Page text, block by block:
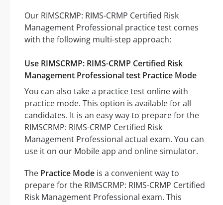
Our RIMSCRMP: RIMS-CRMP Certified Risk
Management Professional practice test comes
with the following multi-step approach:
Use RIMSCRMP: RIMS-CRMP Certified Risk
Management Professional test Practice Mode
You can also take a practice test online with
practice mode. This option is available for all
candidates. It is an easy way to prepare for the
RIMSCRMP: RIMS-CRMP Certified Risk
Management Professional actual exam. You can
use it on our Mobile app and online simulator.
The Practice Mode is a convenient way to
prepare for the RIMSCRMP: RIMS-CRMP Certified
Risk Management Professional exam. This